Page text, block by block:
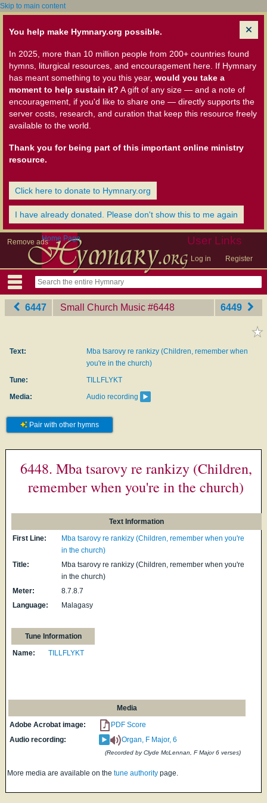
Skip to main content
You help make Hymnary.org possible.
In 2025, more than 10 million people from 200+ countries found
hymns, liturgical resources, and encouragement here. If Hymnary
has meant something to you this year, would you take a
moment to help sustain it? A gift of any size — and a note of
encouragement, if you'd like to share one — directly supports the
server costs, research, and curation that keep this resource freely
available to the world.
Thank you for being part of this important online ministry
resource.
Click here to donate to Hymnary.org
I have already donated. Please don't show this to me again
Remove ads User Links
Log in Register
Home Page
6447 Small Church Music ‎#6448 6449
Text:
Mba tsarovy re rankizy (Children, remember when
you're in the church)
Tune:
TILLFLYKT
Media:
Audio recording
Pair with other hymns
6448. Mba tsarovy re rankizy (Children,
remember when you're in the church)
Text Information
First Line:
Mba tsarovy re rankizy (Children, remember when you're
in the church)
Title:
Mba tsarovy re rankizy (Children, remember when you're
in the church)
Meter:
8.7.8.7
Language:
Malagasy
Tune Information
Name:
TILLFLYKT
Media
Adobe Acrobat image:
PDF Score
Audio recording:
Organ, F Major, 6
(Recorded by Clyde McLennan, F Major 6 verses)
More media are available on the tune authority page.